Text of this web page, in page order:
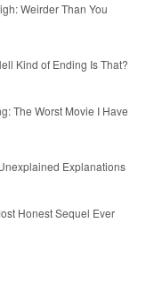
Weirder Than You
Kind of Ending Is That?
The Worst Movie I Have
Explanations
Honest Sequel Ever